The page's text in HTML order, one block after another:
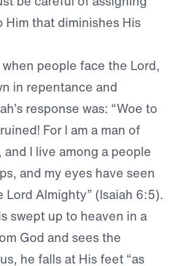
Him that diminishes His
people face the Lord,
in repentance and
response was: “Woe to
For I am a man of
I live among a people
and my eyes have seen
Lord Almighty” (Isaiah 6:5).
swept up to heaven in a
God and sees the
he falls at His feet “as